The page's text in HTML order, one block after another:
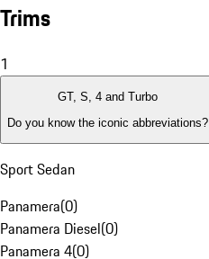
Trims
1
GT, S, 4 and Turbo
Do you know the iconic abbreviations?
Sport Sedan
Panamera(0)
Panamera Diesel(0)
Panamera 4(0)